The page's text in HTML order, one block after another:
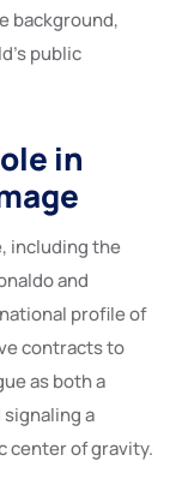
background,
public
in
including the
and
profile of
contracts to
as both a
a
center of gravity.